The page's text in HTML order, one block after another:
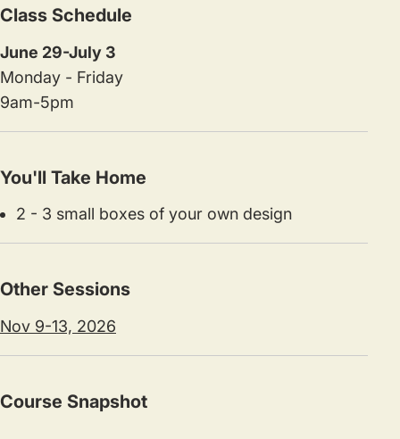
Class Schedule
June 29-July 3
Monday - Friday
9am-5pm
You'll Take Home
2 - 3 small boxes of your own design
Other Sessions
Nov 9-13, 2026
Course Snapshot